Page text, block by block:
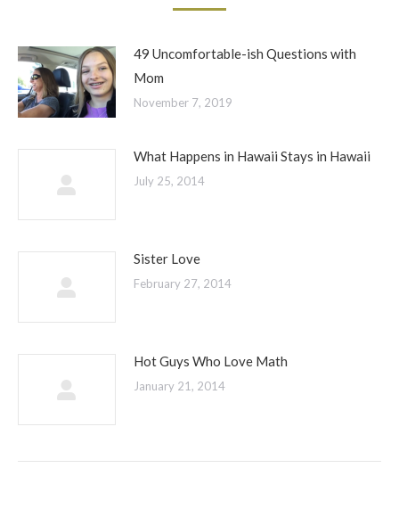
49 Uncomfortable-ish Questions with
Mom
November 7, 2019
What Happens in Hawaii Stays in Hawaii
July 25, 2014
Sister Love
February 27, 2014
Hot Guys Who Love Math
January 21, 2014